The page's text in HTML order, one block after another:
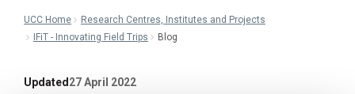
UCC Home
Research Centres, Institutes and Projects
IFiT - Innovating Field Trips
Blog
Updated 27 April 2022